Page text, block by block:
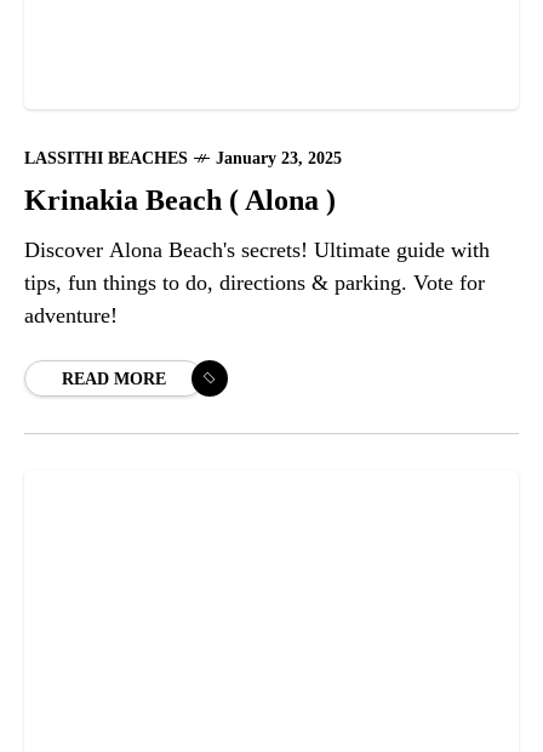
LASSITHI BEACHES January 23, 2025
Krinakia Beach ( Alona )
Discover Alona Beach's secrets! Ultimate guide with
tips, fun things to do, directions & parking. Vote for
adventure!
READ MORE